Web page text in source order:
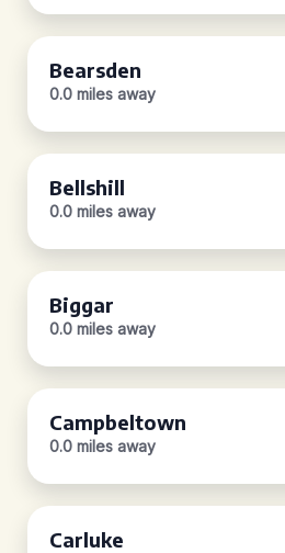
Bearsden
0.0 miles away
Bellshill
0.0 miles away
Biggar
0.0 miles away
Campbeltown
0.0 miles away
Carluke